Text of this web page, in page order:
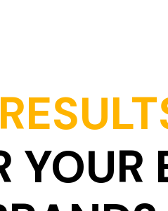
YOUR